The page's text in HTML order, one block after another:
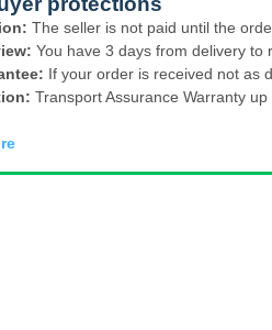
The seller is not paid until the
You have 3 days from delivery to
If your order is received not as
Transport Assurance Warranty